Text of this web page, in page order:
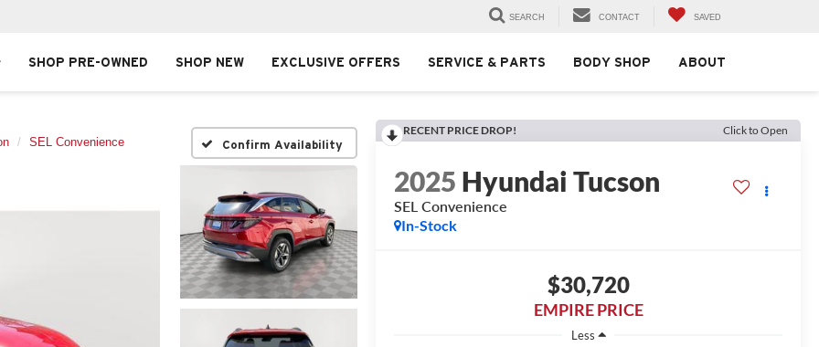
SEARCH CONTACT SAVED
SHOP PRE-OWNED SHOP NEW EXCLUSIVE OFFERS SERVICE & PARTS BODY SHOP ABOUT
SEL Convenience Confirm Availability
RECENT PRICE DROP! Click to Open
2025 Hyundai Tucson
SEL Convenience
In-Stock
$30,720
EMPIRE PRICE
Less